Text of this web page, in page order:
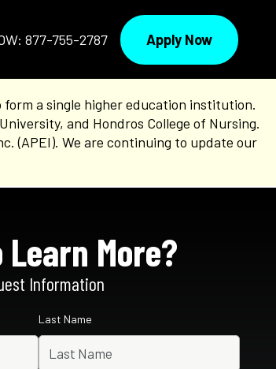
877-755-2787 Apply Now
form a single higher education institution.
and Hondros College of Nursing.
(APEI). We are continuing to update our
More?
Information
Last Name